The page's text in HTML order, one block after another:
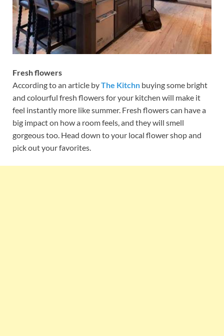
Fresh flowers
According to an article byThe Kitchn buying some bright
and colourful fresh flowers for your kitchen will make it
feel instantly more like summer. Fresh flowers can have a
big impact on how a room feels, and they will smell
gorgeous too. Head down to your local flower shop and
pick out your favorites.